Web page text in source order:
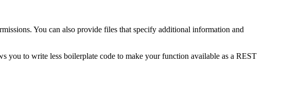
You can also provide files that specify additional information and
you to write less boilerplate code to make your function available as a REST